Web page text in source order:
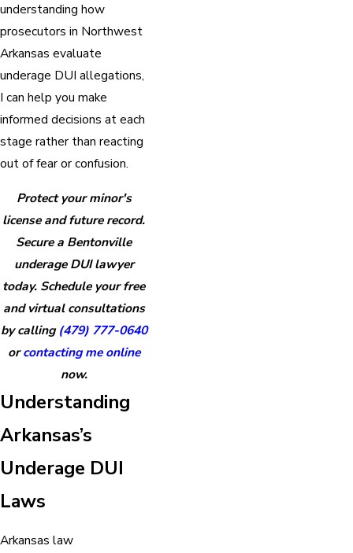
understanding how
prosecutors in Northwest
Arkansas evaluate
underage DUI allegations,
I can help you make
informed decisions at each
stage rather than reacting
out of fear or confusion.
Protect your minor's
license and future record.
Secure a Bentonville
underage DUI lawyer
today. Schedule your free
and virtual consultations
by calling(479) 777-0640
orcontacting me online
now.
Understanding
Arkansas’s
Underage DUI
Laws
Arkansas law